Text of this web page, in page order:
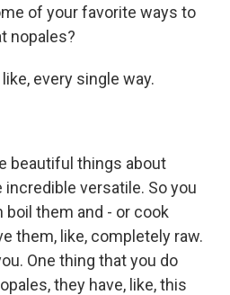
of your favorite ways to
nopales?
every single way.
beautiful things about
versatile. So you
boil them and - or cook
them, like, completely raw.
One thing that you do
they have, like, this